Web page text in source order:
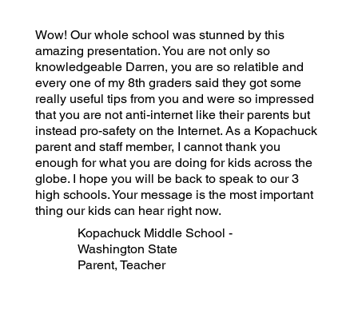
Wow! Our whole school was stunned by this
amazing presentation. You are not only so
knowledgeable Darren, you are so relatible and
every one of my 8th graders said they got some
really useful tips from you and were so impressed
that you are not anti-internet like their parents but
instead pro-safety on the Internet. As a Kopachuck
parent and staff member, I cannot thank you
enough for what you are doing for kids across the
globe. I hope you will be back to speak to our 3
high schools. Your message is the most important
thing our kids can hear right now.
Kopachuck Middle School -
Washington State
Parent, Teacher